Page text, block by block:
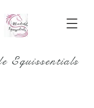
Equissentials